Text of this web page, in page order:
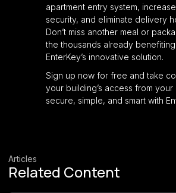
apartment entry system,
security, and eliminate delivery
Don’t miss another meal or
the thousands already
EnterKey’s innovative solution.
Sign up now for free and take
your building’s access from
secure, simple, and smart with
Articles
Related Content